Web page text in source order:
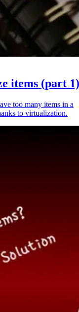
items (part 1)
too many items in a
to virtualization.